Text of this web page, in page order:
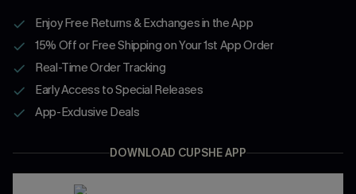
Enjoy Free Returns & Exchanges in the App
15% Off or Free Shipping on Your 1st App Order
Real-Time Order Tracking
Early Access to Special Releases
App-Exclusive Deals
DOWNLOAD CUPSHE APP